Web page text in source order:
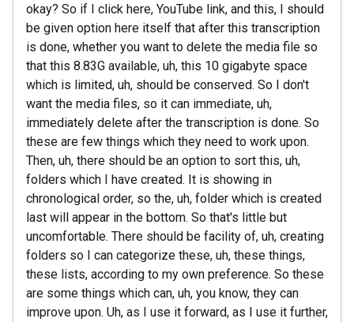
okay? So if I click here, YouTube link, and this, I should
be given option here itself that after this transcription
is done, whether you want to delete the media file so
that this 8.83G available, uh, this 10 gigabyte space
which is limited, uh, should be conserved. So I don't
want the media files, so it can immediate, uh,
immediately delete after the transcription is done. So
these are few things which they need to work upon.
Then, uh, there should be an option to sort this, uh,
folders which I have created. It is showing in
chronological order, so the, uh, folder which is created
last will appear in the bottom. So that's little but
uncomfortable. There should be facility of, uh, creating
folders so I can categorize these, uh, these things,
these lists, according to my own preference. So these
are some things which can, uh, you know, they can
improve upon. Uh, as I use it forward, as I use it further,